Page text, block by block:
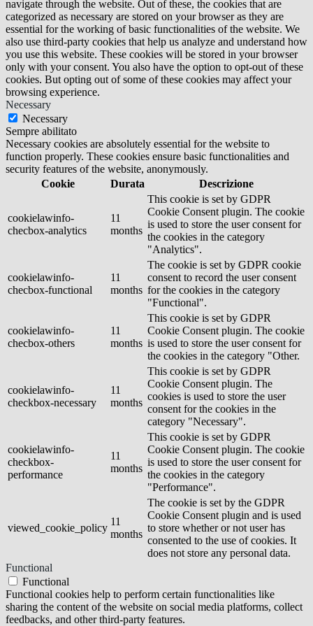
navigate through the website. Out of these, the cookies that are
categorized as necessary are stored on your browser as they are
essential for the working of basic functionalities of the website. We
also use third-party cookies that help us analyze and understand how
you use this website. These cookies will be stored in your browser
only with your consent. You also have the option to opt-out of these
cookies. But opting out of some of these cookies may affect your
browsing experience.
Necessary
Necessary
Sempre abilitato
Necessary cookies are absolutely essential for the website to
function properly. These cookies ensure basic functionalities and
security features of the website, anonymously.
Cookie
Durata Descrizione
cookielawinfo-
checbox-analytics
11
months
This cookie is set by GDPR
Cookie Consent plugin. The cookie
is used to store the user consent for
the cookies in the category
"Analytics".
cookielawinfo-
checbox-functional
11
months
The cookie is set by GDPR cookie
consent to record the user consent
for the cookies in the category
"Functional".
cookielawinfo-
checbox-others
11
months
This cookie is set by GDPR
Cookie Consent plugin. The cookie
is used to store the user consent for
the cookies in the category "Other.
cookielawinfo-
checkbox-necessary
11
months
This cookie is set by GDPR
Cookie Consent plugin. The
cookies is used to store the user
consent for the cookies in the
category "Necessary".
cookielawinfo-
checkbox-
performance
11
months
This cookie is set by GDPR
Cookie Consent plugin. The cookie
is used to store the user consent for
the cookies in the category
"Performance".
viewed_cookie_policy
11
months
The cookie is set by the GDPR
Cookie Consent plugin and is used
to store whether or not user has
consented to the use of cookies. It
does not store any personal data.
Functional
Functional
Functional cookies help to perform certain functionalities like
sharing the content of the website on social media platforms, collect
feedbacks, and other third-party features.